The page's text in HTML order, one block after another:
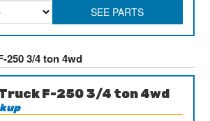
SEE PARTS
250 3/4 ton 4wd
F-250 3/4 ton 4wd